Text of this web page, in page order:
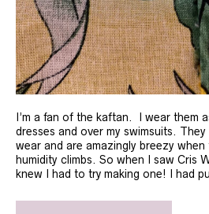
I’m a fan of the kaftan. I wear them
dresses and over my swimsuits.
wear and are amazingly breezy when
humidity climbs. So when I saw Cris
knew I had to try making one! I had